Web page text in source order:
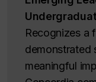
Recognizes a
demonstrated
meaningful